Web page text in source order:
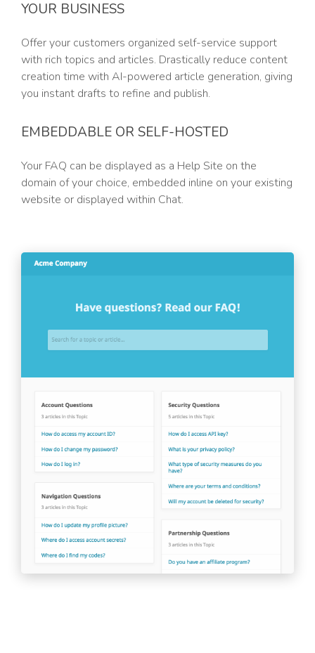
YOUR BUSINESS
Offer your customers organized self-service support
with rich topics and articles. Drastically reduce content
creation time with AI-powered article generation, giving
you instant drafts to refine and publish.
EMBEDDABLE OR SELF-HOSTED
Your FAQ can be displayed as a Help Site on the
domain of your choice, embedded inline on your existing
website or displayed within Chat.